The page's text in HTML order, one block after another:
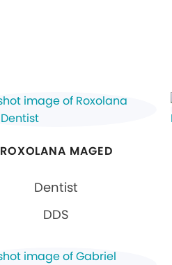
ROXOLANA MAGED
Dentist
DDS